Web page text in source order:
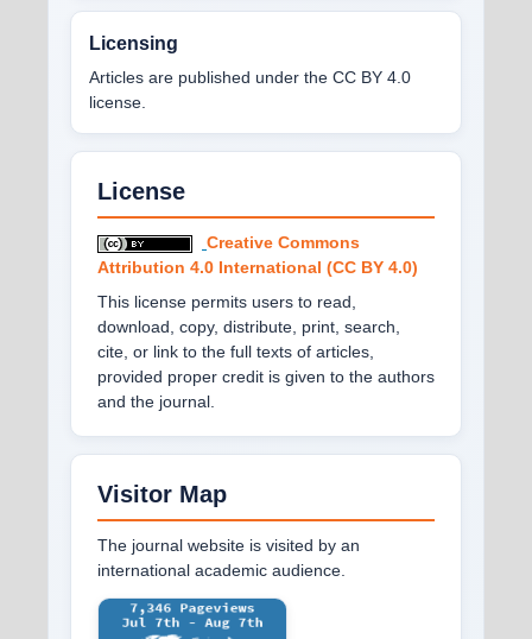
Licensing
Articles are published under the CC BY 4.0
license.
License
Creative Commons
Attribution 4.0 International (CC BY 4.0)
This license permits users to read,
download, copy, distribute, print, search,
cite, or link to the full texts of articles,
provided proper credit is given to the authors
and the journal.
Visitor Map
The journal website is visited by an
international academic audience.